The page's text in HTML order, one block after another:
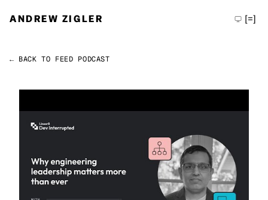
ANDREW ZIGLER [=]
← BACK TO FEED PODCAST